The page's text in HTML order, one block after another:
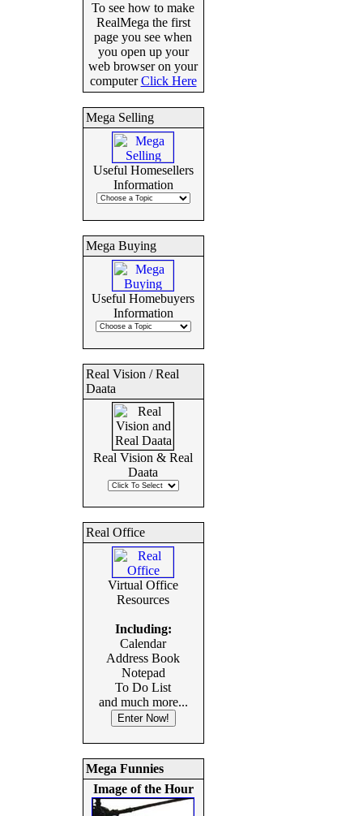
To see how to make
RealMega the first
page you see when
you open up your
web browser on your
computerClick Here
Mega Selling
Useful Homesellers
Information
Mega Buying
Useful Homebuyers
Information
Real Vision / Real
Daata
Real Vision & Real
Daata
Real Office
Virtual Office
Resources
Including:
Calendar
Address Book
Notepad
To Do List
and much more...
Mega Funnies
Image of the Hour